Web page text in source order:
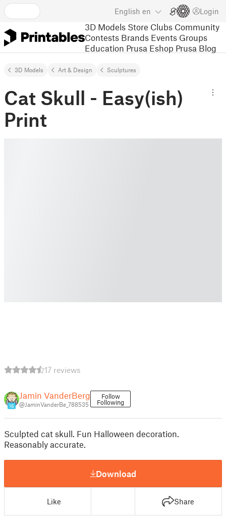
English en Login
3D Models Store Clubs Community
Contests Brands Events Groups
Education Prusa Eshop Prusa Blog
3D Models Art & Design Sculptures
Cat Skull - Easy(ish)
Print
17 reviews
16
Jamin VanderBerg
@JaminVanderBe_788535
Follow
Following
Sculpted cat skull. Fun Halloween decoration.
Reasonably accurate.
Download
Like Share